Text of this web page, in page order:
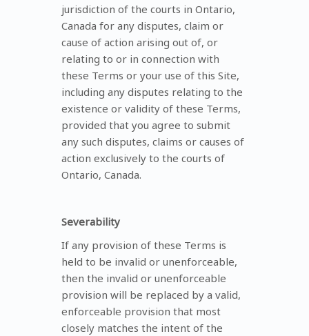
jurisdiction of the courts in Ontario,
Canada for any disputes, claim or
cause of action arising out of, or
relating to or in connection with
these Terms or your use of this Site,
including any disputes relating to the
existence or validity of these Terms,
provided that you agree to submit
any such disputes, claims or causes of
action exclusively to the courts of
Ontario, Canada.
Severability
If any provision of these Terms is
held to be invalid or unenforceable,
then the invalid or unenforceable
provision will be replaced by a valid,
enforceable provision that most
closely matches the intent of the